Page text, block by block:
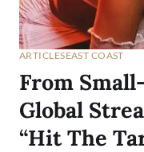
ARTICLESEAST COAST
From
Global
“Hit The